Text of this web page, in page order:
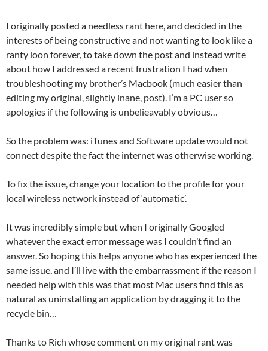
I originally posted a needless rant here, and decided in the
interests of being constructive and not wanting to look like a
ranty loon forever, to take down the post and instead write
about how I addressed a recent frustration I had when
troubleshooting my brother’s Macbook (much easier than
editing my original, slightly inane, post). I’m a PC user so
apologies if the following is unbelieavably obvious…
So the problem was: iTunes and Software update would not
connect despite the fact the internet was otherwise working.
To fix the issue, change your location to the profile for your
local wireless network instead of ‘automatic’.
It was incredibly simple but when I originally Googled
whatever the exact error message was I couldn’t find an
answer. So hoping this helps anyone who has experienced the
same issue, and I’ll live with the embarrassment if the reason I
needed help with this was that most Mac users find this as
natural as uninstalling an application by dragging it to the
recycle bin…
Thanks to Rich whose comment on my original rant was